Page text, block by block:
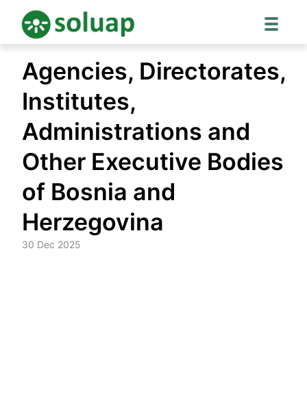
content
Agencies, Directorates,
Institutes,
Administrations and
Other Executive Bodies
of Bosnia and
Herzegovina
30 Dec 2025